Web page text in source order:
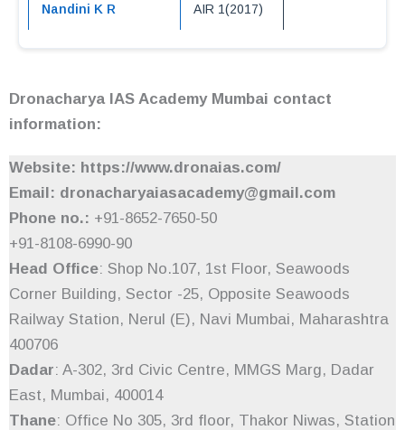
Nandini K R AIR 1(2017)
Dronacharya IAS Academy Mumbai contact
information:
Website: https://www.dronaias.com/
Email: dronacharyaiasacademy@gmail.com
Phone no.: +91-8652-7650-50
+91-8108-6990-90
Head Office: Shop No.107, 1st Floor, Seawoods
Corner Building, Sector -25, Opposite Seawoods
Railway Station, Nerul (E), Navi Mumbai, Maharashtra
400706
Dadar: A-302, 3rd Civic Centre, MMGS Marg, Dadar
East, Mumbai, 400014
Thane: Office No 305, 3rd floor, Thakor Niwas, Station